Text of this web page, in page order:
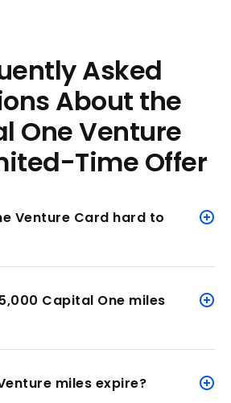
Asked
About the
One Venture
Time Offer
Venture Card hard to
Capital One miles
miles expire?